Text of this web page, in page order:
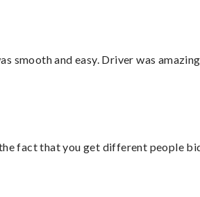
smooth and easy. Driver was
fact that you get different people